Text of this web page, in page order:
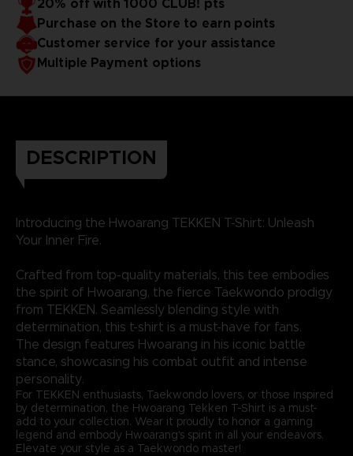
20% off with 1000 CLUB! pts
Purchase on the Store to earn points
Customer service for your assistance
Multiple Payment options
DESCRIPTION
Introducing the Hwoarang TEKKEN T-Shirt: Unleash
Your Inner Fire.
Crafted from top-quality materials, this tee embodies
the spirit of Hwoarang, the fierce Taekwondo prodigy
from TEKKEN. Seamlessly blending style with
determination, this t-shirt is a must-have for fans.
The design features Hwoarang in his iconic battle
stance, showcasing his combat outfit and intense
personality.
For TEKKEN enthusiasts, Taekwondo lovers, or those inspired
by determination, the Hwoarang Tekken T-Shirt is a must-
add to your collection. Wear it proudly to honor a gaming
legend and embody Hwoarang's spirit in all your endeavors.
Elevate your style as a Taekwondo master!